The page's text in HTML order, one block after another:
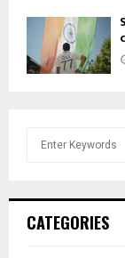
h
CATEGORIES